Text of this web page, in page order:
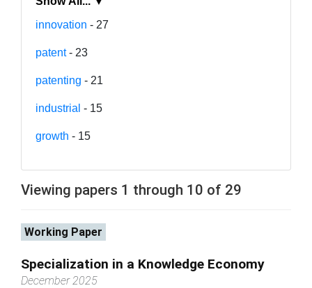
innovation - 27
patent- 23
patenting - 21
industrial - 15
growth - 15
Viewing papers 1 through 10 of 29
Working Paper
Specialization in a Knowledge Economy
December 2025